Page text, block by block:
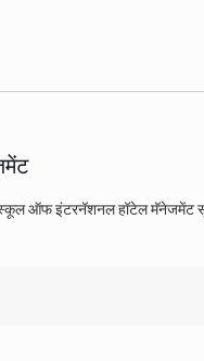
स्कूल ऑफ इंटरनॅशनल हॉटेल